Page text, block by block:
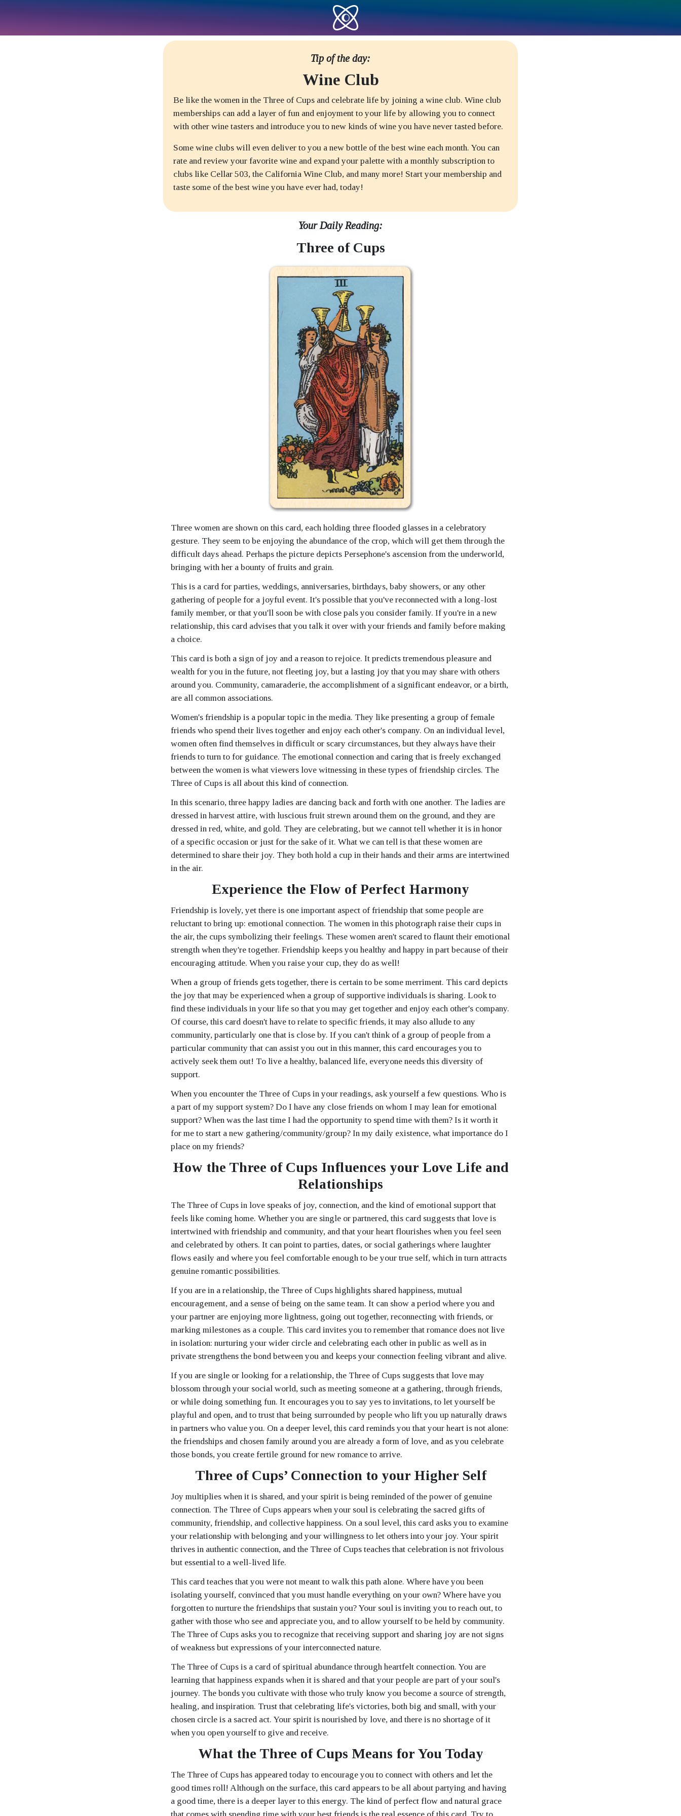
Tip of the day:
Wine Club
Be like the women in the Three of Cups and celebrate life by joining a wine club. Wine club
memberships can add a layer of fun and enjoyment to your life by allowing you to connect
with other wine tasters and introduce you to new kinds of wine you have never tasted before.
Some wine clubs will even deliver to you a new bottle of the best wine each month. You can
rate and review your favorite wine and expand your palette with a monthly subscription to
clubs like Cellar 503, the California Wine Club, and many more! Start your membership and
taste some of the best wine you have ever had, today!
Your Daily Reading:
Three of Cups
Three women are shown on this card, each holding three flooded glasses in a celebratory
gesture. They seem to be enjoying the abundance of the crop, which will get them through the
difficult days ahead. Perhaps the picture depicts Persephone's ascension from the underworld,
bringing with her a bounty of fruits and grain.
This is a card for parties, weddings, anniversaries, birthdays, baby showers, or any other
gathering of people for a joyful event. It's possible that you've reconnected with a long-lost
family member, or that you'll soon be with close pals you consider family. If you're in a new
relationship, this card advises that you talk it over with your friends and family before making
a choice.
This card is both a sign of joy and a reason to rejoice. It predicts tremendous pleasure and
wealth for you in the future, not fleeting joy, but a lasting joy that you may share with others
around you. Community, camaraderie, the accomplishment of a significant endeavor, or a birth,
are all common associations.
Women's friendship is a popular topic in the media. They like presenting a group of female
friends who spend their lives together and enjoy each other's company. On an individual level,
women often find themselves in difficult or scary circumstances, but they always have their
friends to turn to for guidance. The emotional connection and caring that is freely exchanged
between the women is what viewers love witnessing in these types of friendship circles. The
Three of Cups is all about this kind of connection.
In this scenario, three happy ladies are dancing back and forth with one another. The ladies are
dressed in harvest attire, with luscious fruit strewn around them on the ground, and they are
dressed in red, white, and gold. They are celebrating, but we cannot tell whether it is in honor
of a specific occasion or just for the sake of it. What we can tell is that these women are
determined to share their joy. They both hold a cup in their hands and their arms are intertwined
in the air.
Experience the Flow of Perfect Harmony
Friendship is lovely, yet there is one important aspect of friendship that some people are
reluctant to bring up: emotional connection. The women in this photograph raise their cups in
the air, the cups symbolizing their feelings. These women aren't scared to flaunt their emotional
strength when they're together. Friendship keeps you healthy and happy in part because of their
encouraging attitude. When you raise your cup, they do as well!
When a group of friends gets together, there is certain to be some merriment. This card depicts
the joy that may be experienced when a group of supportive individuals is sharing. Look to
find these individuals in your life so that you may get together and enjoy each other's company.
Of course, this card doesn't have to relate to specific friends, it may also allude to any
community, particularly one that is close by. If you can't think of a group of people from a
particular community that can assist you out in this manner, this card encourages you to
actively seek them out! To live a healthy, balanced life, everyone needs this diversity of
support.
When you encounter the Three of Cups in your readings, ask yourself a few questions. Who is
a part of my support system? Do I have any close friends on whom I may lean for emotional
support? When was the last time I had the opportunity to spend time with them? Is it worth it
for me to start a new gathering/community/group? In my daily existence, what importance do I
place on my friends?
How the Three of Cups Influences your Love Life and
Relationships
The Three of Cups in love speaks of joy, connection, and the kind of emotional support that
feels like coming home. Whether you are single or partnered, this card suggests that love is
intertwined with friendship and community, and that your heart flourishes when you feel seen
and celebrated by others. It can point to parties, dates, or social gatherings where laughter
flows easily and where you feel comfortable enough to be your true self, which in turn attracts
genuine romantic possibilities.
If you are in a relationship, the Three of Cups highlights shared happiness, mutual
encouragement, and a sense of being on the same team. It can show a period where you and
your partner are enjoying more lightness, going out together, reconnecting with friends, or
marking milestones as a couple. This card invites you to remember that romance does not live
in isolation: nurturing your wider circle and celebrating each other in public as well as in
private strengthens the bond between you and keeps your connection feeling vibrant and alive.
If you are single or looking for a relationship, the Three of Cups suggests that love may
blossom through your social world, such as meeting someone at a gathering, through friends,
or while doing something fun. It encourages you to say yes to invitations, to let yourself be
playful and open, and to trust that being surrounded by people who lift you up naturally draws
in partners who value you. On a deeper level, this card reminds you that your heart is not alone:
the friendships and chosen family around you are already a form of love, and as you celebrate
those bonds, you create fertile ground for new romance to arrive.
Three of Cups’ Connection to your Higher Self
Joy multiplies when it is shared, and your spirit is being reminded of the power of genuine
connection. The Three of Cups appears when your soul is celebrating the sacred gifts of
community, friendship, and collective happiness. On a soul level, this card asks you to examine
your relationship with belonging and your willingness to let others into your joy. Your spirit
thrives in authentic connection, and the Three of Cups teaches that celebration is not frivolous
but essential to a well-lived life.
This card teaches that you were not meant to walk this path alone. Where have you been
isolating yourself, convinced that you must handle everything on your own? Where have you
forgotten to nurture the friendships that sustain you? Your soul is inviting you to reach out, to
gather with those who see and appreciate you, and to allow yourself to be held by community.
The Three of Cups asks you to recognize that receiving support and sharing joy are not signs
of weakness but expressions of your interconnected nature.
The Three of Cups is a card of spiritual abundance through heartfelt connection. You are
learning that happiness expands when it is shared and that your people are part of your soul's
journey. The bonds you cultivate with those who truly know you become a source of strength,
healing, and inspiration. Trust that celebrating life's victories, both big and small, with your
chosen circle is a sacred act. Your spirit is nourished by love, and there is no shortage of it
when you open yourself to give and receive.
What the Three of Cups Means for You Today
The Three of Cups has appeared today to encourage you to connect with others and let the
good times roll! Although on the surface, this card appears to be all about partying and having
a good time, there is a deeper layer to this energy. The kind of perfect flow and natural grace
that comes with spending time with your best friends is the real essence of this card. Try to